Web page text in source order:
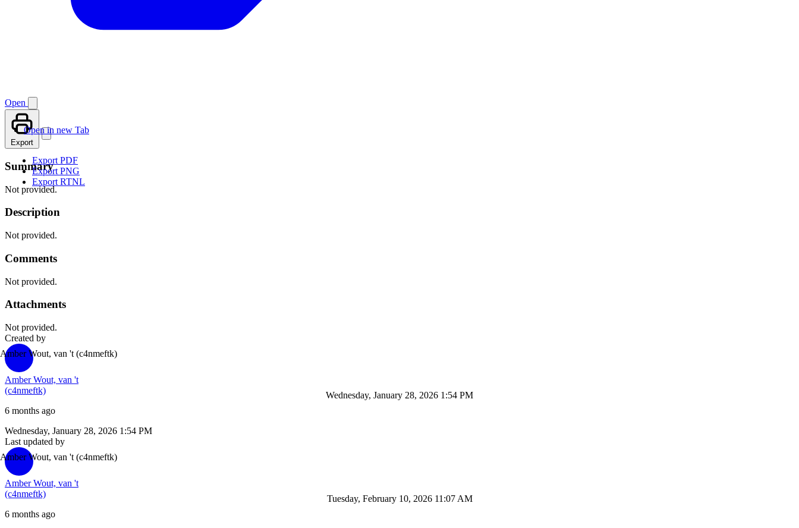
Open
Open in new Tab
Export
Export PDF
Export PNG
Export RTNL
Summary
Not provided.
Description
Not provided.
Comments
Not provided.
Attachments
Not provided.
Created by
Amber Wout, van 't (c4nmeftk)
Amber Wout, van 't
(c4nmeftk)
6 months ago
Wednesday, January 28, 2026 1:54 PM
Wednesday, January 28, 2026 1:54 PM
Last updated by
Amber Wout, van 't (c4nmeftk)
Amber Wout, van 't
(c4nmeftk)
6 months ago
Tuesday, February 10, 2026 11:07 AM